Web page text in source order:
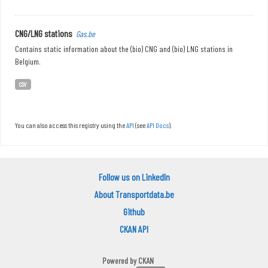
CNG/LNG stations Gas.be
Contains static information about the (bio) CNG and (bio) LNG stations in
Belgium.
CSV
You can also access this registry using theAPI (seeAPI Docs).
Follow us on LinkedIn
About Transportdata.be
Github
CKAN API
Powered byCKAN